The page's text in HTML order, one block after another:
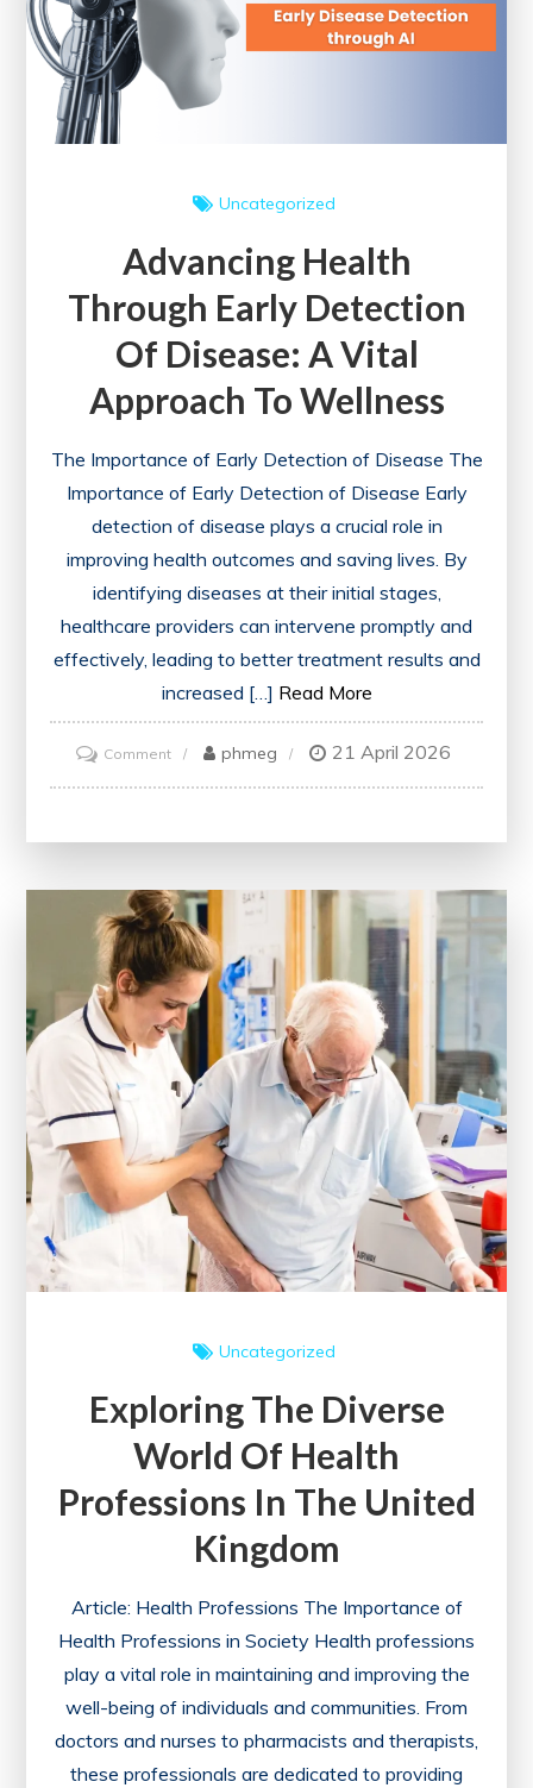
Healthier
Uncategorized
Advancing Health
Through Early Detection
Of Disease: A Vital
Approach To Wellness
The Importance of Early Detection of Disease The
Importance of Early Detection of Disease Early
detection of disease plays a crucial role in
improving health outcomes and saving lives. By
identifying diseases at their initial stages,
healthcare providers can intervene promptly and
effectively, leading to better treatment results and
increased […] Read More
Commenton
Advancing
Detection
of
Disease:
A
Vital
Approach
to
Wellness
phmeg 21 April 2026
Uncategorized
Exploring The Diverse
World Of Health
Professions In The United
Kingdom
Article: Health Professions The Importance of
Health Professions in Society Health professions
play a vital role in maintaining and improving the
well-being of individuals and communities. From
doctors and nurses to pharmacists and therapists,
these professionals are dedicated to providing